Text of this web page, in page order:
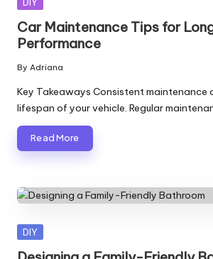
Car Maintenance Tips for
Performance
Posted
by
By Adriana
Key Takeaways Consistent maintenance
lifespan of your vehicle. Regular
Read More
Posted
DIY